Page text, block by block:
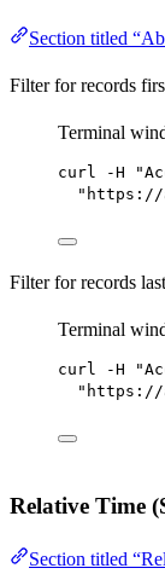
Section titled
Filter for records
Terminal
curl -H
"https://
Filter for records
Terminal
curl -H
"https://
Relative Time
Section titled